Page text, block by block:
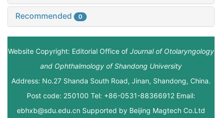
Recommended 0
Website Copyright: Editorial Office of Journal of Otolaryngology
and Ophthalmology of Shandong University
Address: No.27 Shanda South Road, Jinan, Shandong, China.
Post code: 250100 Tel: +86-0531-88366912 Email:
ebhxb@sdu.edu.cn Supported by Beijing Magtech Co.Ltd